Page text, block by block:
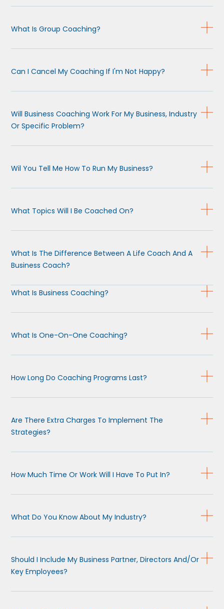
What Is Group Coaching?
Can I Cancel My Coaching If I'm Not Happy?
Will Business Coaching Work For My Business, Industry
Or Specific Problem?
Wil You Tell Me How To Run My Business?
What Topics Will I Be Coached On?
What Is The Difference Between A Life Coach And A
Business Coach?
What Is Business Coaching?
What Is One-On-One Coaching?
How Long Do Coaching Programs Last?
Are There Extra Charges To Implement The
Strategies?
How Much Time Or Work Will I Have To Put In?
What Do You Know About My Industry?
Should I Include My Business Partner, Directors And/or
Key Employees?